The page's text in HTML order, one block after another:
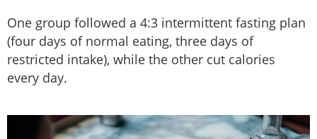
One group followed a 4:3 intermittent fasting plan
(four days of normal eating, three days of
restricted intake), while the other cut calories
every day.